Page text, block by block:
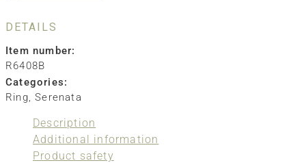
DETAILS
Item number:
R6408B
Categories:
Ring ,Serenata
Description
Additional information
Product safety